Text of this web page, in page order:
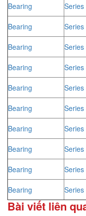
Bearing
Series
Bearing
Series
Bearing
Bearing
Series
Bearing
Series
Bearing
Series
Bearing
Series
Bearing
Series
Bearing
Series
Bearing
Series
Bài viết liên